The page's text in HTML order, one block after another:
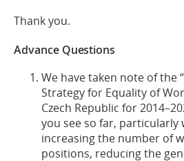
Thank you.
Advance Questions
We have taken note of the
Strategy for Equality of
Czech Republic for
you see so far, particularly
increasing the number of
positions, reducing the